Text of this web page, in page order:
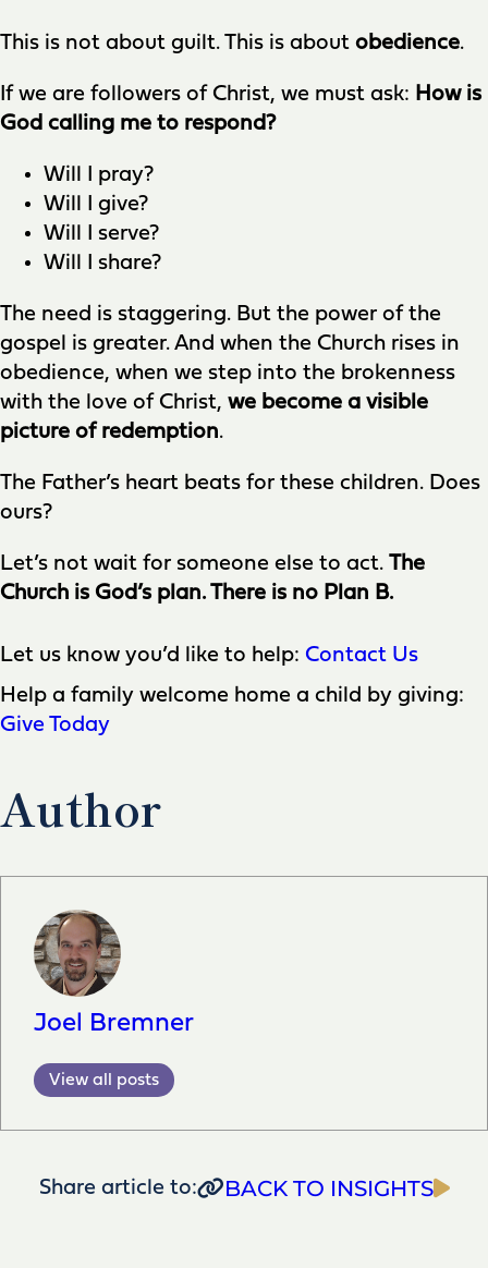
This is not about guilt. This is about obedience.
If we are followers of Christ, we must ask: How is
God calling me to respond?
Will I pray?
Will I give?
Will I serve?
Will I share?
The need is staggering. But the power of the
gospel is greater. And when the Church rises in
obedience, when we step into the brokenness
with the love of Christ, we become a visible
picture of redemption.
The Father’s heart beats for these children. Does
ours?
Let’s not wait for someone else to act. The
Church is God’s plan. There is no Plan B.
Let us know you’d like to help: Contact Us
Help a family welcome home a child by giving:
Give Today
Author
Joel Bremner
View all posts
Share article to: BACK TO INSIGHTS